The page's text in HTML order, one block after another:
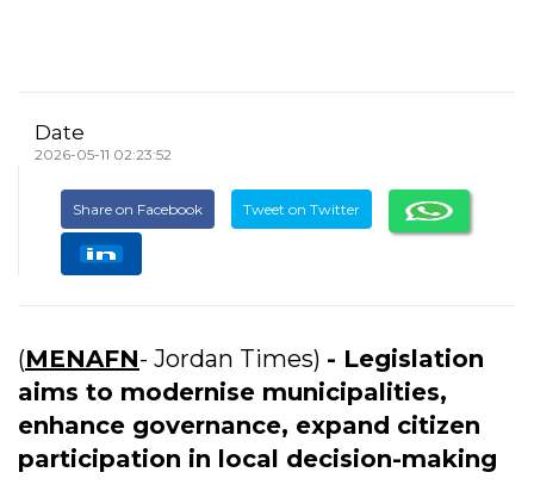
Date
2026-05-11 02:23:52
Share on Facebook Tweet on Twitter
(MENAFN- Jordan Times) - Legislation
aims to modernise municipalities,
enhance governance, expand citizen
participation in local decision-making